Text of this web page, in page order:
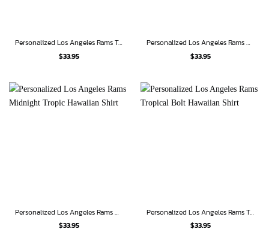
Personalized Los Angeles Rams Tropical Night Hawaiian Shirt
$33.95
Personalized Los Angeles Rams Gridiron Pride Hawaiian Shirt
$33.95
Personalized Los Angeles Rams Midnight Tropic Hawaiian Shirt
$33.95
Personalized Los Angeles Rams Tropical Bolt Hawaiian Shirt
$33.95